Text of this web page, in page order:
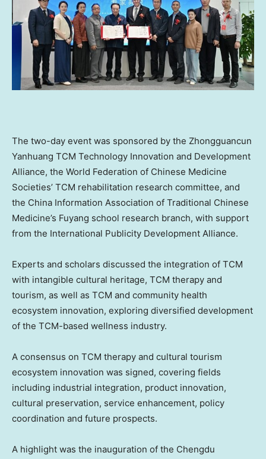
The two-day event was sponsored by the Zhongguancun
Yanhuang TCM Technology Innovation and Development
Alliance, the World Federation of Chinese Medicine
Societies’ TCM rehabilitation research committee, and
the China Information Association of Traditional Chinese
Medicine’s Fuyang school research branch, with support
from the International Publicity Development Alliance.
Experts and scholars discussed the integration of TCM
with intangible cultural heritage, TCM therapy and
tourism, as well as TCM and community health
ecosystem innovation, exploring diversified development
of the TCM-based wellness industry.
A consensus on TCM therapy and cultural tourism
ecosystem innovation was signed, covering fields
including industrial integration, product innovation,
cultural preservation, service enhancement, policy
coordination and future prospects.
A highlight was the inauguration of the Chengdu